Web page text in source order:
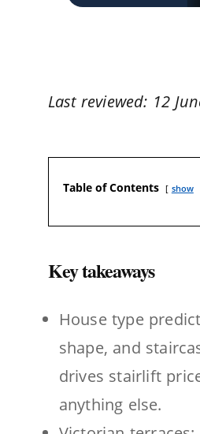
Last reviewed: 12
Table of Contents show
Key takeaways
House type
shape, and
drives stairlift
anything else.